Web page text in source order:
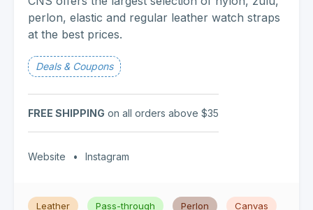
perlon, elastic and regular leather watch straps
at the best prices.
Deals & Coupons
FREE SHIPPING on all orders above $35
Website • Instagram
Leather Pass-through Perlon Canvas